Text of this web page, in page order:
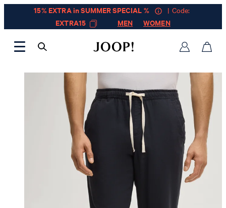
15% EXTRA in SUMMER SPECIAL %
| Code:
EXTRA15
MEN WOMEN